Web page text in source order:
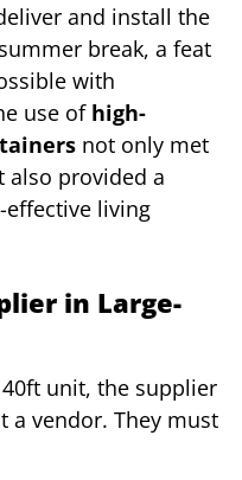
and install the
break, a feat
with
use of high-
not only met
also provided a
living
in Large-
unit, the supplier
a vendor. They must